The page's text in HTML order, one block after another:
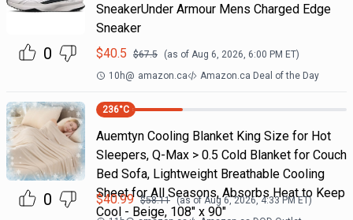
0
SneakerUnder Armour Mens Charged Edge
Sneaker
$40.5 $67.5 (as of Aug 6, 2026, 6:00 PM ET)
10h@ amazon.ca Amazon.ca Deal of the Day
0
236°C
Auemtyn Cooling Blanket King Size for Hot
Sleepers, Q-Max > 0.5 Cold Blanket for Couch
Bed Sofa, Lightweight Breathable Cooling
Sheet for All Seasons, Absorbs Heat to Keep
Cool - Beige, 108" x 90"
$40.99 $58.11 (as ofAug 6, 2026, 4:33 PM ET)